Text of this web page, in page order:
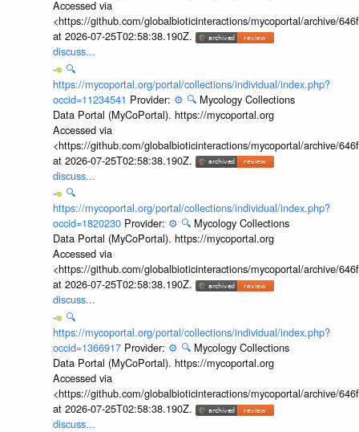
Accessed via
<https://github.com/globalbioticinteractions/mycoportal/archive/
at 2026-07-25T02:58:38.190Z.
discuss...
🔍
https://mycoportal.org/portal/collections/individual/index.php?
occid=11234541 Provider: ⚙️ 🔍 Mycology Collections
Data Portal (MyCoPortal). https://mycoportal.org
Accessed via
<https://github.com/globalbioticinteractions/mycoportal/archive/
at 2026-07-25T02:58:38.190Z.
discuss...
🔍
https://mycoportal.org/portal/collections/individual/index.php?
occid=1820230 Provider: ⚙️ 🔍 Mycology Collections
Data Portal (MyCoPortal). https://mycoportal.org
Accessed via
<https://github.com/globalbioticinteractions/mycoportal/archive/
at 2026-07-25T02:58:38.190Z.
discuss...
🔍
https://mycoportal.org/portal/collections/individual/index.php?
occid=1366917 Provider: ⚙️ 🔍 Mycology Collections
Data Portal (MyCoPortal). https://mycoportal.org
Accessed via
<https://github.com/globalbioticinteractions/mycoportal/archive/
at 2026-07-25T02:58:38.190Z.
discuss...